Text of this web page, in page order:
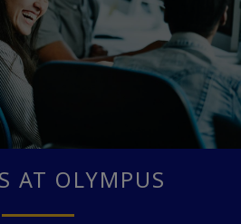
AT OLYMPUS